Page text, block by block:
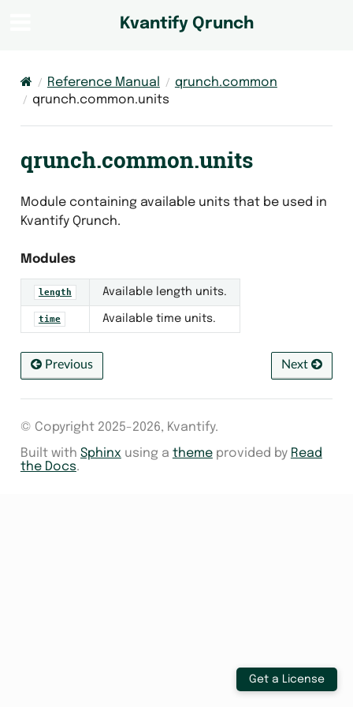
Kvantify Qrunch
Reference Manual
qrunch.common
qrunch.common.units
qrunch.common.units
Module containing available units that be used in
Kvantify Qrunch.
Modules
length Available length units.
time Available time units.
Previous Next
© Copyright 2025-2026, Kvantify.
Built with Sphinx using a themeprovided by Read
the Docs.
Get a License